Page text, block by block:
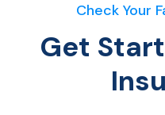
Check Your
Get